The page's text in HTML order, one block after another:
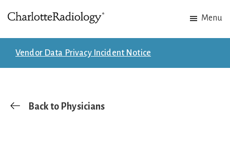
to
main
content
to
footer
patient
Menu
Vendor Data Privacy Incident Notice
Back to Physicians